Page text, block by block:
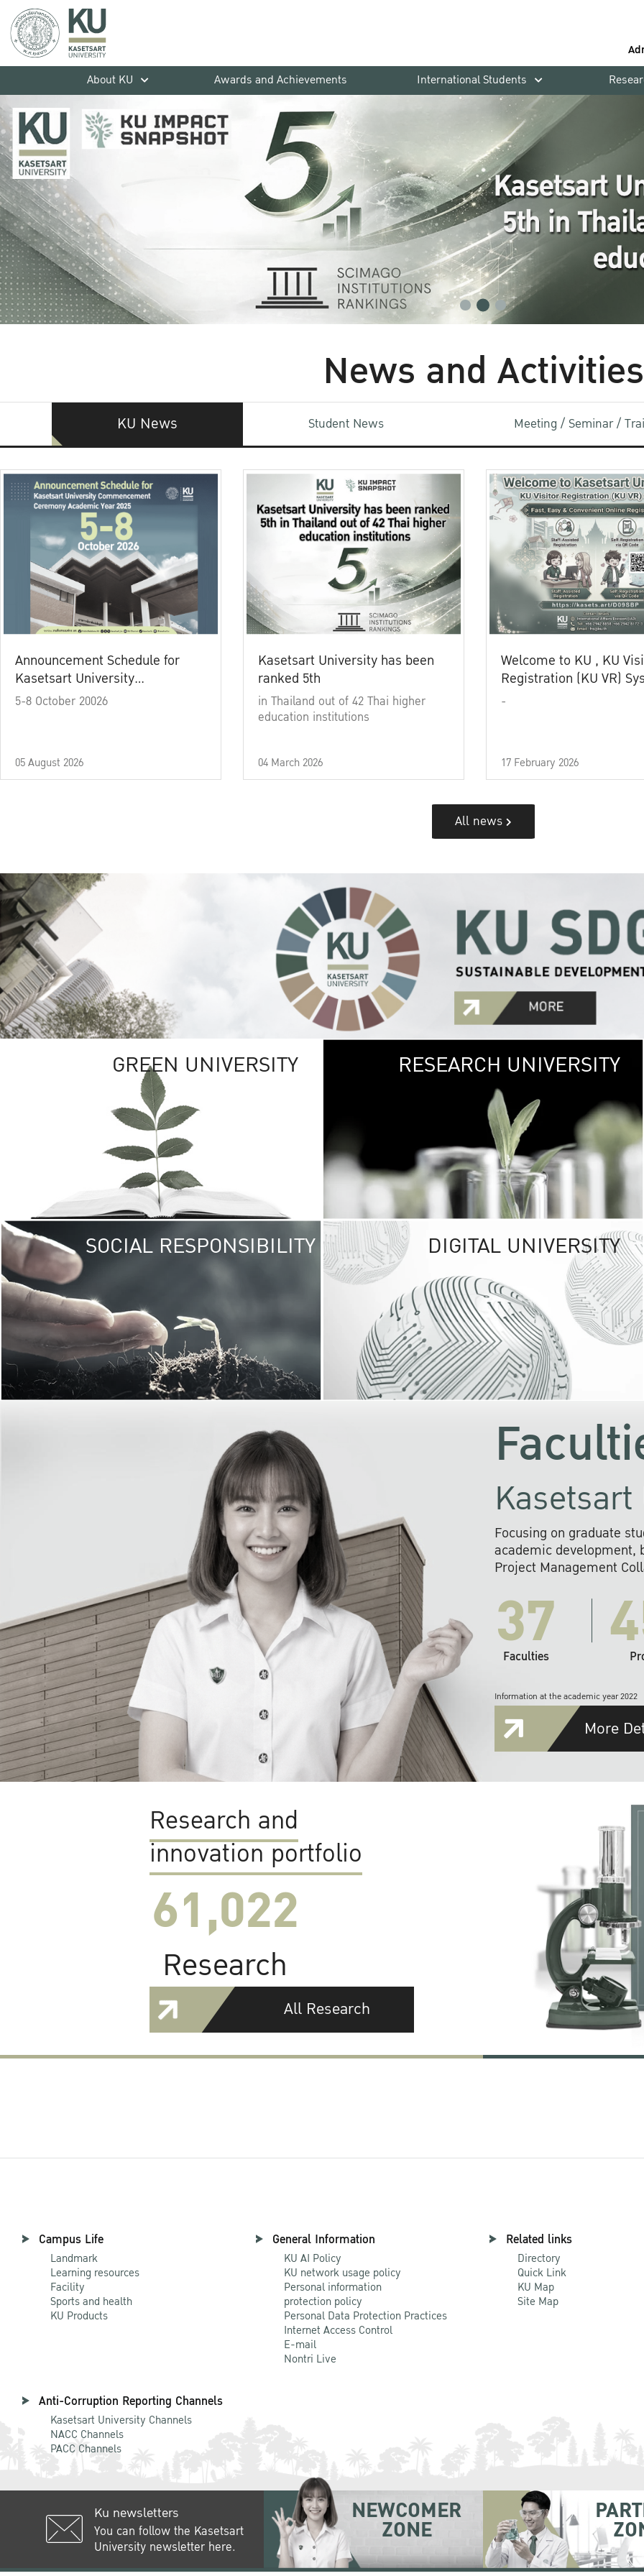
About KU
Awards and Achievements International Students
News and Activities
KU News Student News Meeting / Seminar /
Announcement Schedule for
Kasetsart University
Commencement Ceremony
5-8 October 20026
05 August 2026
Kasetsart University has been
ranked 5th
in Thailand out of 42 Thai higher
education institutions
04 March 2026
Welcome to KU , KU
Registration (KU VR)
-
17 February 2026
All news
GREEN UNIVERSITY GREEN
The Kasetsart
sprawls
out over 1,400
vibrant green
URBAN
URBAN FARM
RESEARCH UNIVERSITY
SOCIAL RESPONSIBILITY UNIVERSITY
RESPONSIBILITY
KU cooperates with
institutions to build
research networks that
sustainable
problems far into
DIGITAL UNIVERSITY
Focusing on graduate
academic development,
Project Management
37
Faculties
Information at the academic year 2022
More
Research and
innovation portfolio
61,022
Research
All Research
Campus Life
Landmark
Learning resources
Facility
Sports and health
KU Products
General Information
KU AI Policy
KU network usage policy
Personal information
protection policy
Personal Data Protection Practices
Internet Access Control
E-mail
Nontri Live
Related links
Directory
Quick Link
KU Map
Site Map
Anti-Corruption Reporting Channels
Kasetsart University Channels
NACC Channels
PACC Channels
Ku newsletters
You can follow the Kasetsart
University newsletter here.
NEWCOMER
ZONE